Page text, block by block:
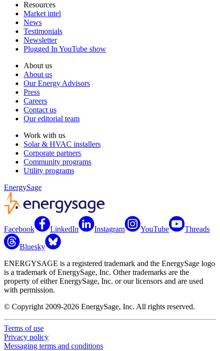
Resources
Market intel
News
Testimonials
Newsletter
Plugged In YouTube show
About us
About us
Our Energy Advisors
Press
Careers
Contact us
Our editorial team
Work with us
Solar & HVAC installers
Corporate partners
Community programs
Utility programs
EnergySage
Facebook LinkedIn Instagram YouTube Threads
Bluesky
ENERGYSAGE is a registered trademark and the EnergySage logo
is a trademark of EnergySage, Inc. Other trademarks are the
property of either EnergySage, Inc. or our licensors and are used
with permission.
© Copyright 2009-2026 EnergySage, Inc. All rights reserved.
Terms of use
Privacy policy
Messaging terms and conditions